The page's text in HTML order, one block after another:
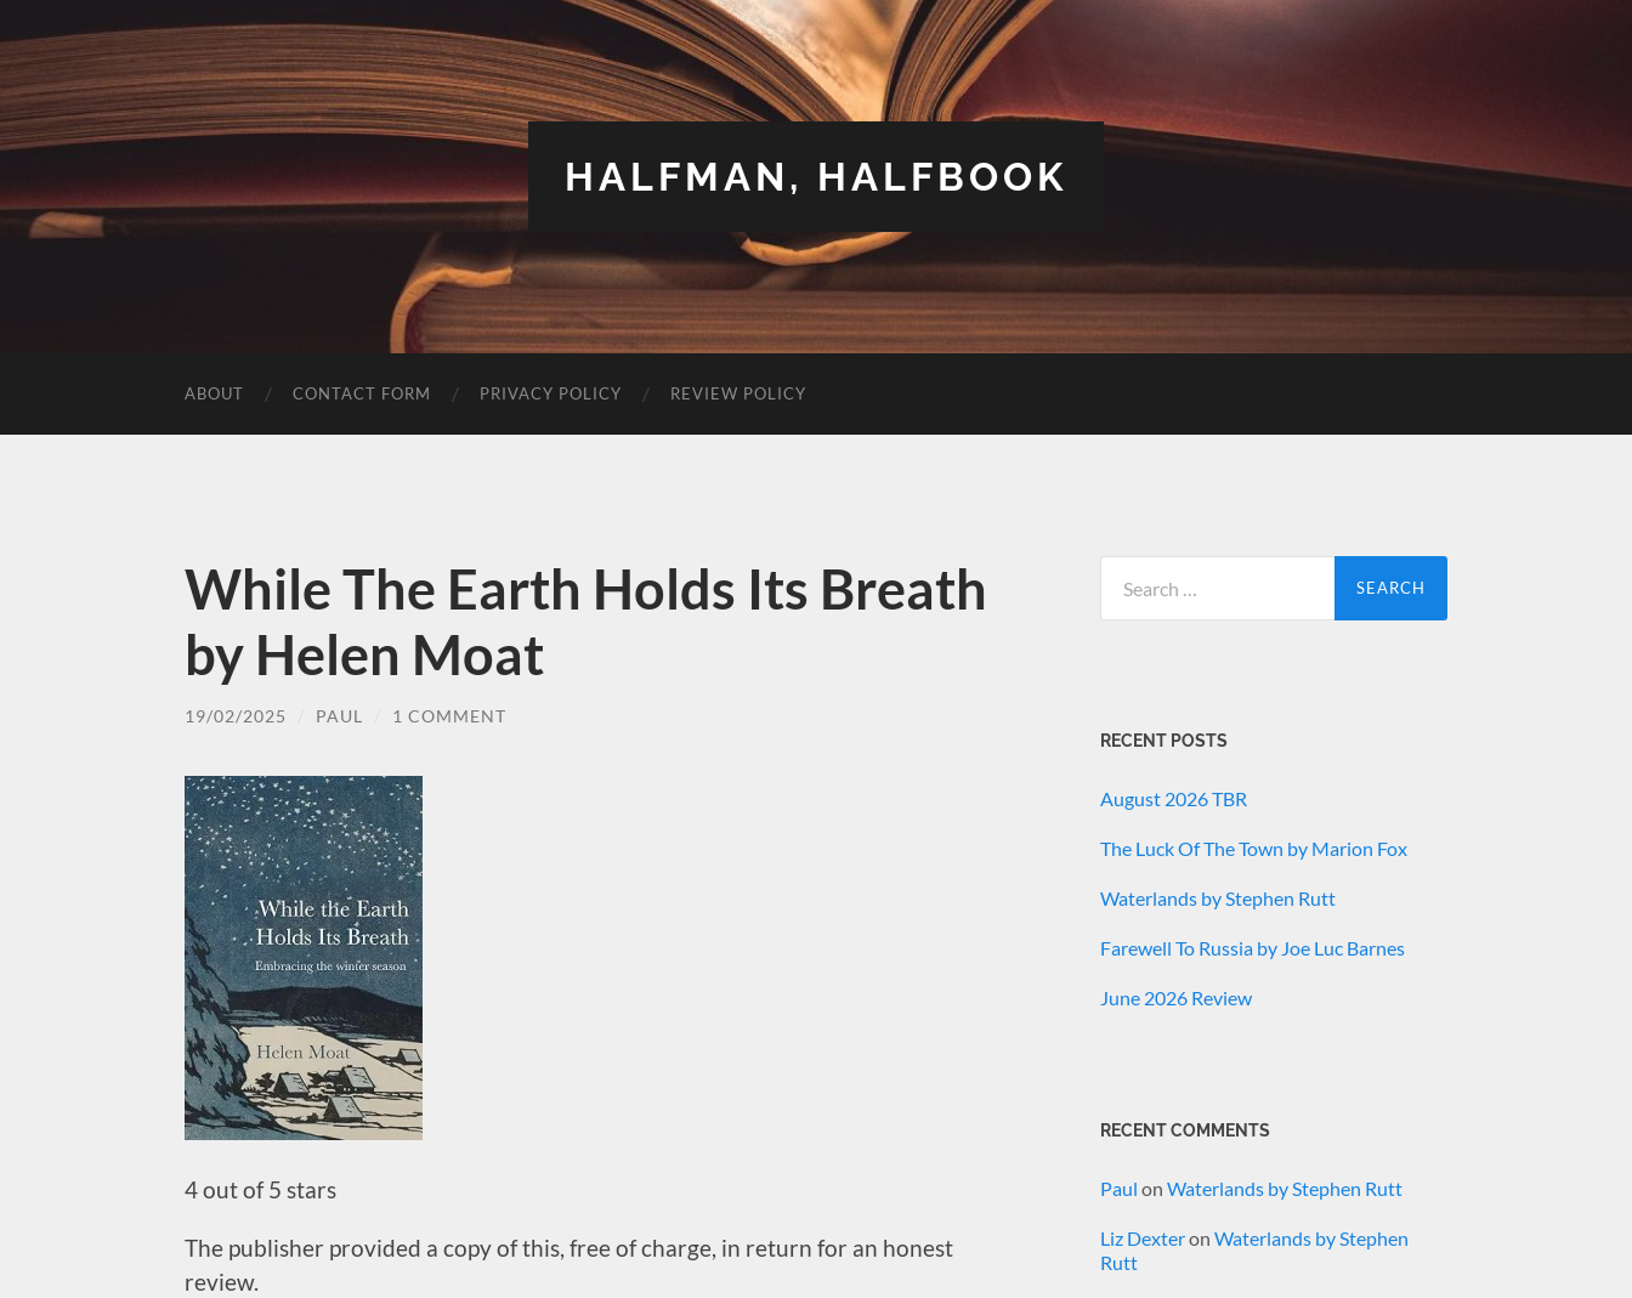
HALFMAN, HALFBOOK
ABOUT CONTACT FORM PRIVACY POLICY REVIEW POLICY
While The Earth Holds Its Breath
by Helen Moat
19/02/2025 PAUL 1 COMMENT
4 out of 5 stars
The publisher provided a copy of this, free of charge, in return for an honest
review.
for:
RECENT POSTS
August 2026 TBR
The Luck Of The Town by Marion Fox
Waterlands by Stephen Rutt
Farewell To Russia by Joe Luc Barnes
June 2026 Review
RECENT COMMENTS
Paul on Waterlands by Stephen Rutt
Liz Dexteron Waterlands by Stephen
Rutt